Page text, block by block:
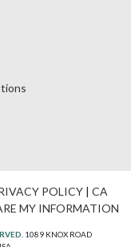
POLICY| CA
MY INFORMATION
1089 KNOX ROAD